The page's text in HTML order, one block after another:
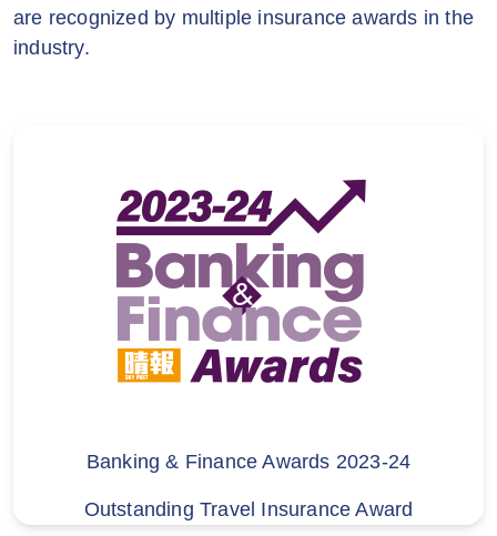
The policy is underwritten by Zurich
Insurance Company Ltd, acompany
Limited (“HTHKIL”), as the case may
be. HTHKIL is a licensed insurance
intermediary under the Insurance
Ordinance (License No. FA2643) and a
related company of Hutchison Telephone
Company Limited (trading as
insurance intermediary and does
insurance policy arranged by Zurich or
are recognized by multiple insurance awards in the
industry.
Banking & Finance Awards 2023-24
Outstanding Travel Insurance Award